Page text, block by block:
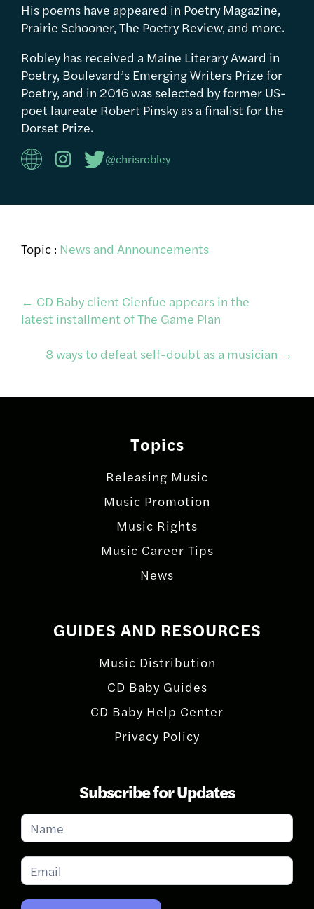
His poems have appeared in Poetry Magazine,
Prairie Schooner, The Poetry Review, and more.
Robley has received a Maine Literary Award in
Poetry, Boulevard’s Emerging Writers Prize for
Poetry, and in 2016 was selected by former US-
poet laureate Robert Pinsky as a finalist for the
Dorset Prize.
@chrisrobley
Topic : News and Announcements
Post
navigation
← CD Baby client Cienfue appears in the
latest installment of The Game Plan
8 ways to defeat self-doubt as a musician →
Topics
Releasing Music
Music Promotion
Music Rights
Music Career Tips
News
GUIDES AND RESOURCES
Music Distribution
CD Baby Guides
CD Baby Help Center
Privacy Policy
Subscribe for Updates
Subscribe
for
Updates